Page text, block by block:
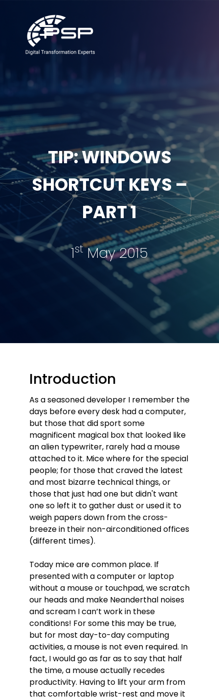
TIP: WINDOWS
SHORTCUT KEYS –
PART 1
1stMay 2015
Introduction
As a seasoned developer I remember the
days before every desk had a computer,
but those that did sport some
magnificent magical box that looked like
an alien typewriter, rarely had a mouse
attached to it. Mice where for the special
people; for those that craved the latest
and most bizarre technical things, or
those that just had one but didn't want
one so left it to gather dust or used it to
weigh papers down from the cross-
breeze in their non-airconditioned offices
(different times).
Today mice are common place. If
presented with a computer or laptop
without a mouse or touchpad, we scratch
our heads and make Neanderthal noises
and scream I can’t work in these
conditions! For some this may be true,
but for most day-to-day computing
activities, a mouse is not even required. In
fact, I would go as far as to say that half
the time, a mouse actually recedes
productivity. Having to lift your arm from
that comfortable wrist-rest and move it